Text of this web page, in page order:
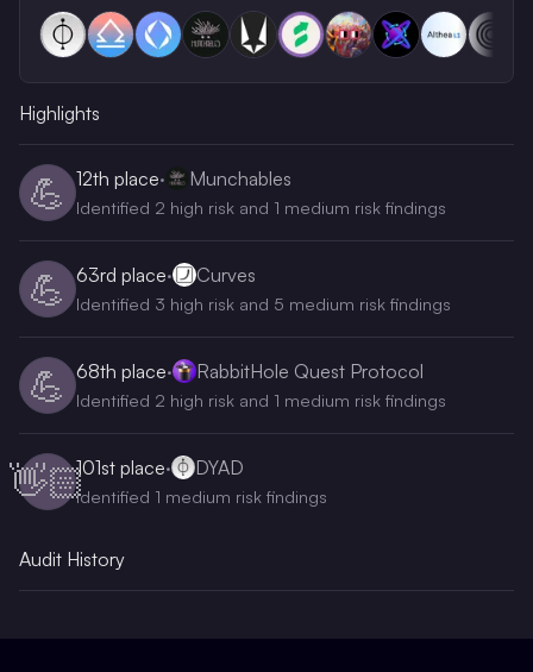
Highlights
💪 12th place· Munchables
Identified 2 high risk and 1 medium risk findings
💪 63rd place· Curves
Identified 3 high risk and 5 medium risk findings
💪 68th place· RabbitHole Quest Protocol
Identified 2 high risk and 1 medium risk findings
👋🏻101st place· DYAD
Identified 1 medium risk findings
Audit History